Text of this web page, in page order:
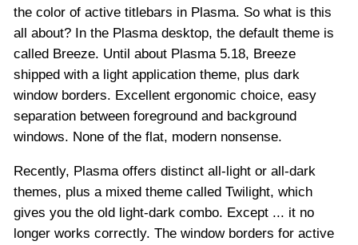
the color of active titlebars in Plasma. So what is this
all about? In the Plasma desktop, the default theme is
called Breeze. Until about Plasma 5.18, Breeze
shipped with a light application theme, plus dark
window borders. Excellent ergonomic choice, easy
separation between foreground and background
windows. None of the flat, modern nonsense.
Recently, Plasma offers distinct all-light or all-dark
themes, plus a mixed theme called Twilight, which
gives you the old light-dark combo. Except ... it no
longer works correctly. The window borders for active